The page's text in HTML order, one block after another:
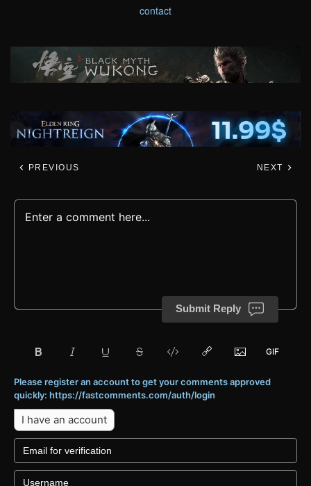
contact
PREVIOUS NEXT
Submit Reply
Please register an account to get your comments approved
quickly: https://fastcomments.com/auth/login
I have an account